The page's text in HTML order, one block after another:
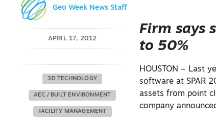
Geo Week News Staff
APRIL 17, 2012
3D TECHNOLOGY
AEC / BUILT ENVIRONMENT
FACILITY MANAGEMENT
Firm says
to 50%
HOUSTON – Last
software at SPAR
assets from point
company